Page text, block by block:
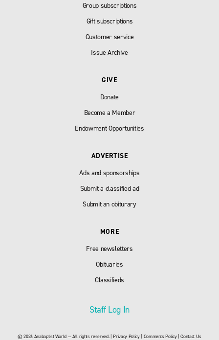
Group subscriptions
Gift subscriptions
Customer service
Issue Archive
GIVE
Donate
Become a Member
Endowment Opportunities
ADVERTISE
Ads and sponsorships
Submit a classified ad
Submit an obiturary
MORE
Free newsletters
Obituaries
Classifieds
Staff Log In
© 2026 Anabaptist World — All rights reserved. |Privacy Policy| Comments Policy|Contact Us